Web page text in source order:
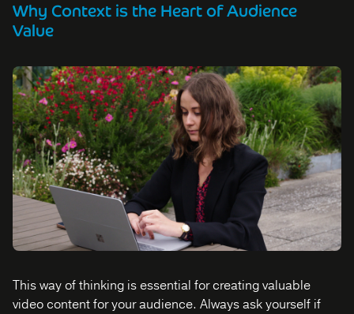
Why Context is the Heart of Audience
Value
This way of thinking is essential for creating valuable
video content for your audience. Always ask yourself if